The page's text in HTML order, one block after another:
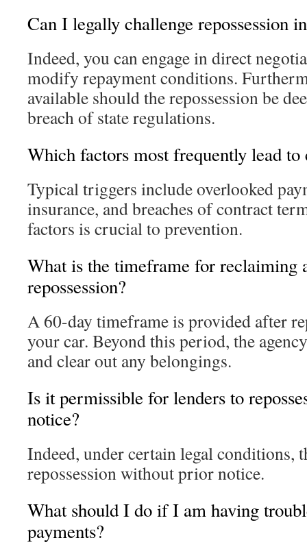
Can I legally challenge repossession
Indeed, you can engage in direct
modify repayment conditions.
available should the repossession be
breach of state regulations.
Which factors most frequently lead to
Typical triggers include overlooked
insurance, and breaches of contract
factors is crucial to prevention.
What is the timeframe for reclaiming
repossession?
A 60-day timeframe is provided after
your car. Beyond this period, the
and clear out any belongings.
Is it permissible for lenders to
notice?
Indeed, under certain legal conditions,
repossession without prior notice.
What should I do if I am having
payments?